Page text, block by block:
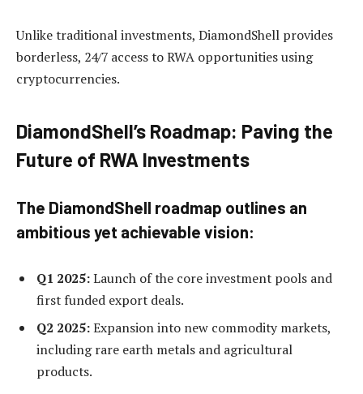
Unlike traditional investments, DiamondShell provides
borderless, 24/7 access to RWA opportunities using
cryptocurrencies.
DiamondShell’s Roadmap: Paving the
Future of RWA Investments
The DiamondShell roadmap outlines an
ambitious yet achievable vision:
Q1 2025:Launch of the core investment pools and
first funded export deals.
Q2 2025:Expansion into new commodity markets,
including rare earth metals and agricultural
products.